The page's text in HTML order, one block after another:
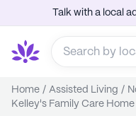
Talk with a local
Home / Assisted Living /
Kelley's Family Care Home